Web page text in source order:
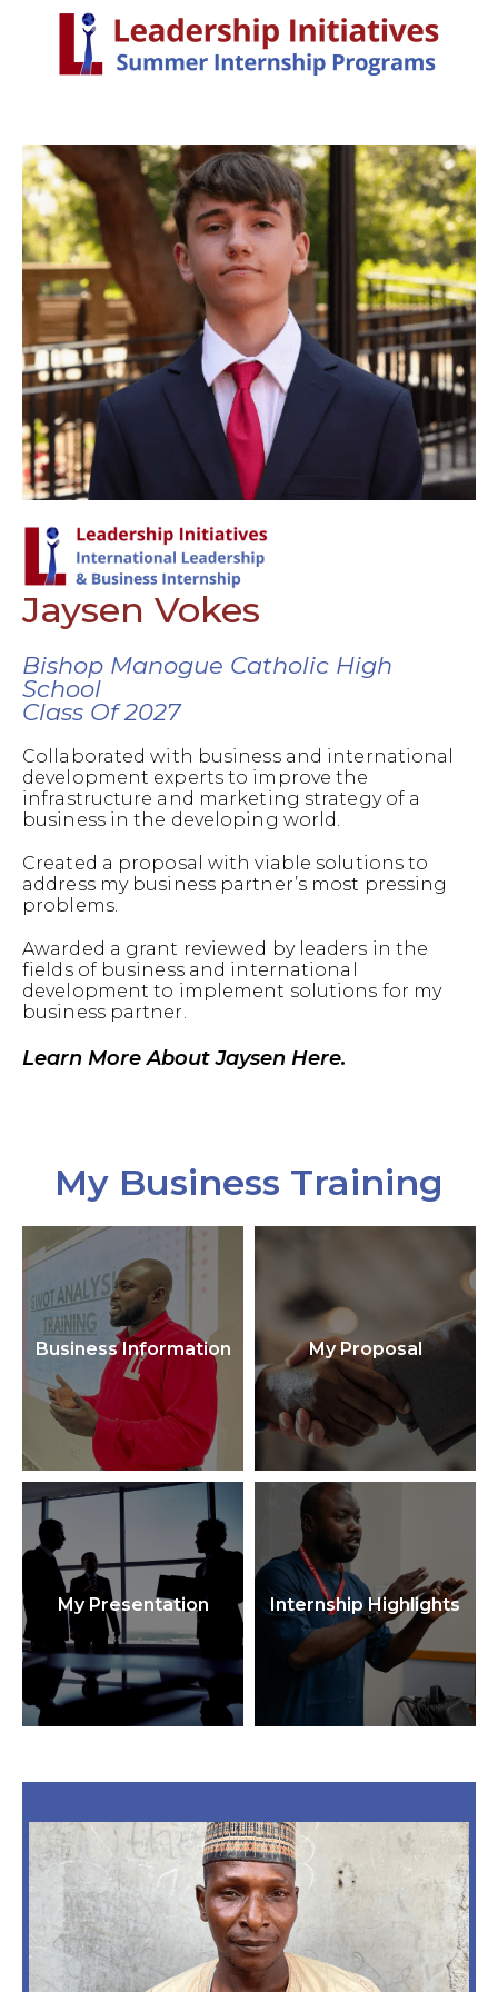
Jaysen Vokes
Bishop Manogue Catholic High
School
Class Of 2027
Collaborated with business and international
development experts to improve the
infrastructure and marketing strategy of a
business in the developing world.
Created a proposal with viable solutions to
address my business partner’s most pressing
problems.
Awarded a grant reviewed by leaders in the
fields of business and international
development to implement solutions for my
business partner.
Learn More About Jaysen Here.
My Business Training
Business Information My Proposal
My Presentation Internship Highlights